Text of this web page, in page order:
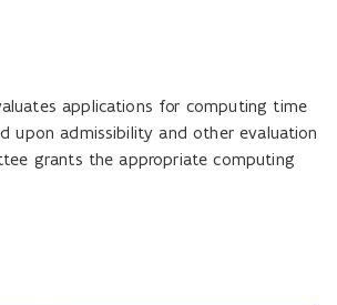
applications for computing time
upon admissibility and other evaluation
grants the appropriate computing